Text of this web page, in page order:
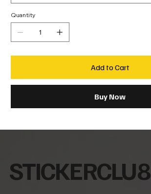
Quantity
Add to Cart
Buy Now
STICKERCLU8